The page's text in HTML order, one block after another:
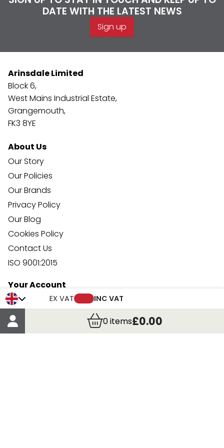
EX VAT INC VAT
0items£0.00
DATE WITH THE LATEST NEWS
Sign up
Arinsdale Limited
Block 6,
West Mains Industrial Estate,
Grangemouth,
FK3 8YE
About Us
Our Story
Our Policies
Our Brands
Privacy Policy
Our Blog
Cookies Policy
Contact Us
ISO 9001:2015
Your Account
Trade Credit Account Application
Account Details
Order Details